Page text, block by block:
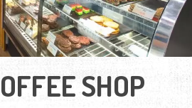
SHOP